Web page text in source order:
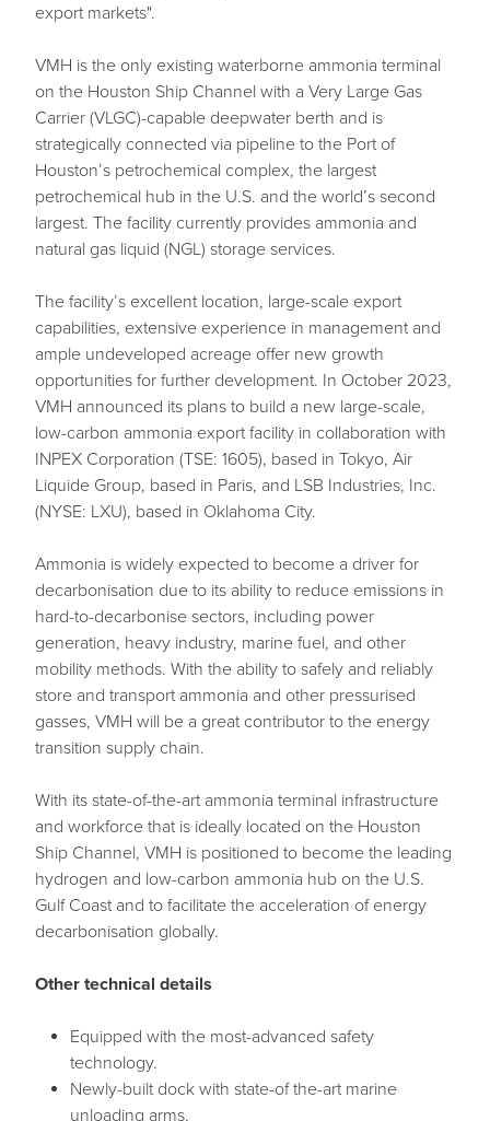
export markets".
VMH is the only existing waterborne ammonia terminal
on the Houston Ship Channel with a Very Large Gas
Carrier (VLGC)-capable deepwater berth and is
strategically connected via pipeline to the Port of
Houston’s petrochemical complex, the largest
petrochemical hub in the U.S. and the world’s second
largest. The facility currently provides ammonia and
natural gas liquid (NGL) storage services.
The facility’s excellent location, large-scale export
capabilities, extensive experience in management and
ample undeveloped acreage offer new growth
opportunities for further development. In October 2023,
VMH announced its plans to build a new large-scale,
low-carbon ammonia export facility in collaboration with
INPEX Corporation (TSE: 1605), based in Tokyo, Air
Liquide Group, based in Paris, and LSB Industries, Inc.
(NYSE: LXU), based in Oklahoma City.
Ammonia is widely expected to become a driver for
decarbonisation due to its ability to reduce emissions in
hard-to-decarbonise sectors, including power
generation, heavy industry, marine fuel, and other
mobility methods. With the ability to safely and reliably
store and transport ammonia and other pressurised
gasses, VMH will be a great contributor to the energy
transition supply chain.
With its state-of-the-art ammonia terminal infrastructure
and workforce that is ideally located on the Houston
Ship Channel, VMH is positioned to become the leading
hydrogen and low-carbon ammonia hub on the U.S.
Gulf Coast and to facilitate the acceleration of energy
decarbonisation globally.
Other technical details
Equipped with the most-advanced safety
technology.
Newly-built dock with state-of the-art marine
unloading arms.